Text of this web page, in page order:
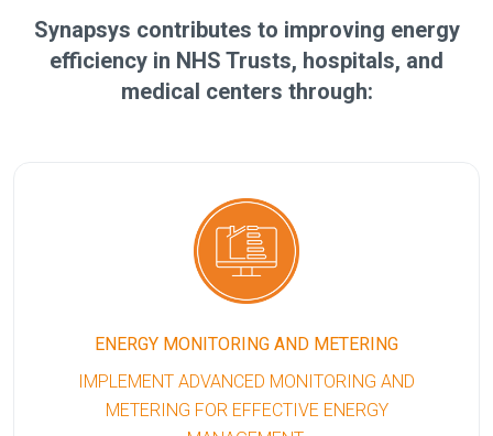
Synapsys contributes to improving energy
efficiency in NHS Trusts, hospitals, and
medical centers through:
ENERGY MONITORING AND METERING
IMPLEMENT ADVANCED MONITORING AND
METERING FOR EFFECTIVE ENERGY